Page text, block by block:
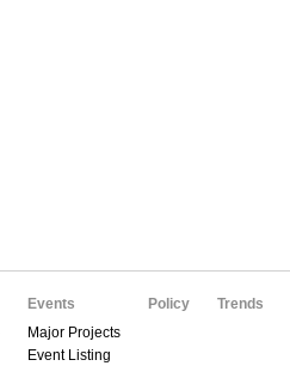
Events
Major Projects
Event Listing
Policy Trends